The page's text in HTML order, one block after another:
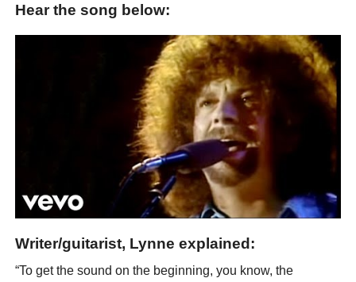
Hear the song below:
Writer/guitarist, Lynne explained:
“To get the sound on the beginning, you know, the